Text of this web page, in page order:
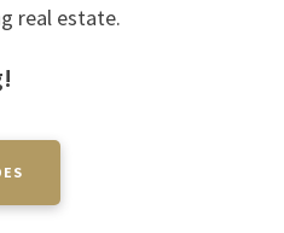
real estate.